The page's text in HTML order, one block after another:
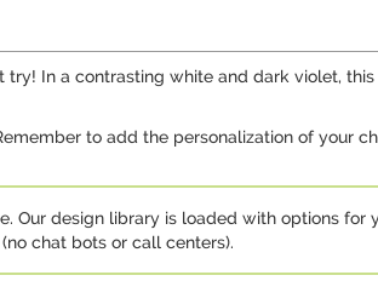
In a contrasting white and dark violet, this
to add the personalization of your
Our design library is loaded with options for
chat bots or call centers).